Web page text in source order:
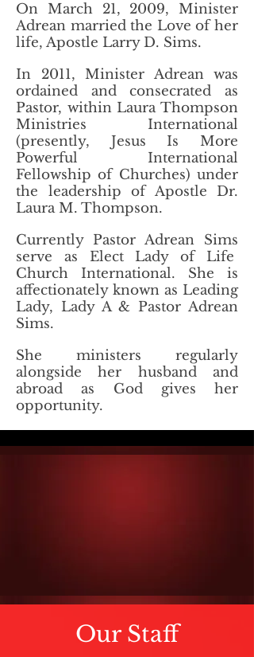
On March 21, 2009, Minister
Adrean married the Love of her
life, Apostle Larry D. Sims.
In 2011, Minister Adrean was
ordained and consecrated as
Pastor, within Laura Thompson
Ministries International
(presently, Jesus Is More
Powerful International
Fellowship of Churches) under
the leadership of Apostle Dr.
Laura M. Thompson.
Currently Pastor Adrean Sims
serve as Elect Lady of Life
Church International. She is
affectionately known as Leading
Lady, Lady A & Pastor Adrean
Sims.
She ministers regularly
alongside her husband and
abroad as God gives her
opportunity.
Our Staff